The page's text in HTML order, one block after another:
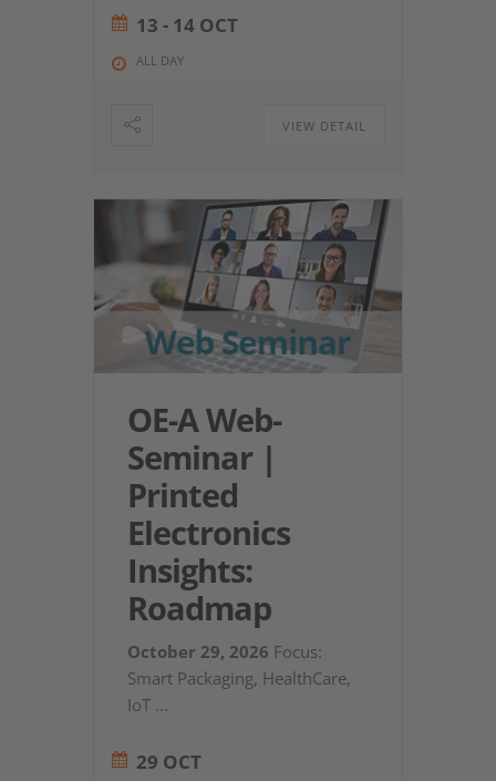
13 - 14 OCT
ALL DAY
VIEW DETAIL
OE-A Web-
Seminar |
Printed
Electronics
Insights:
Roadmap
October 29, 2026 Focus:
Smart Packaging, HealthCare,
IoT ...
29 OCT